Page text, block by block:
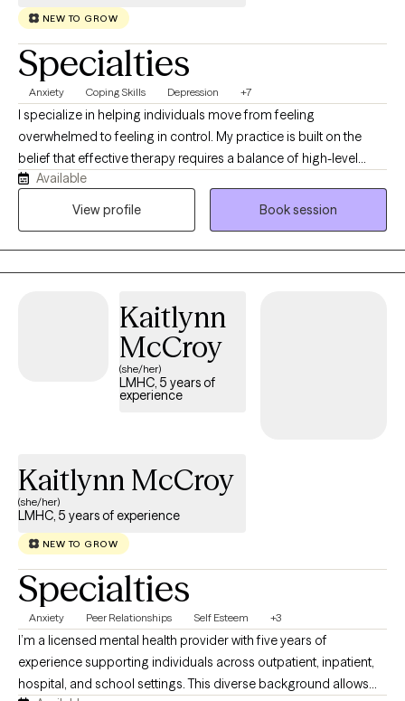
NEW TO GROW
Specialties
Anxiety Coping Skills Depression +7
I specialize in helping individuals move from feeling
overwhelmed to feeling in control. My practice is built on the
belief that effective therapy requires a balance of high-level
clinical expertise and real human connection. As a clinical
psychologist, I provide a space that is both professional and
fully empowered to reach your goals.
Available
View profile
Book session
Kaitlynn
McCroy
(she/her)
LMHC, 5 years of
experience
Kaitlynn McCroy
(she/her)
LMHC, 5 years of experience
NEW TO GROW
Specialties
Anxiety Peer Relationships Self Esteem +3
I’m a licensed mental health provider with five years of
experience supporting individuals across outpatient, inpatient,
hospital, and school settings. This diverse background allows